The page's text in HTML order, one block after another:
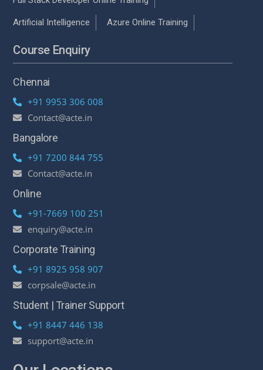
Artificial Intelligence Azure Online Training
Course Enquiry
Chennai
+91 9953 306 008
Contact@acte.in
Bangalore
+91 7200 844 755
Contact@acte.in
Online
+91-7669 100 251
enquiry@acte.in
Corporate Training
+91 8925 958 907
corpsale@acte.in
Student | Trainer Support
+91 8447 446 138
support@acte.in